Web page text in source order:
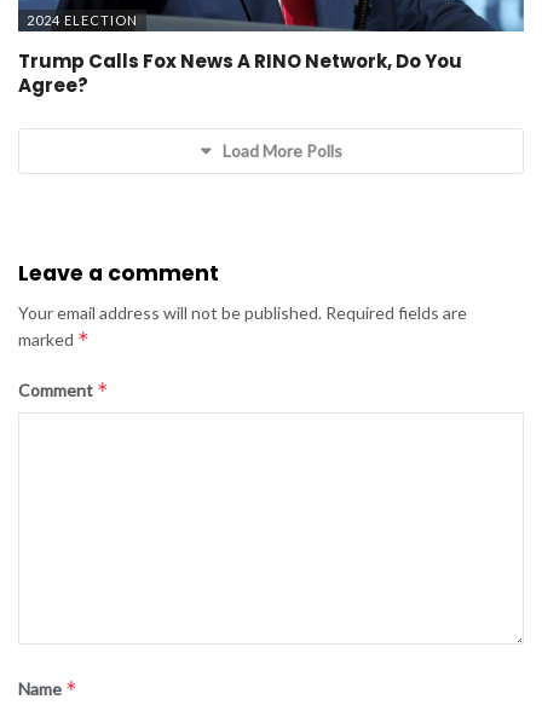
2024 ELECTION
Trump Calls Fox News A RINO Network, Do You
Agree?
Load More Polls
Leave a comment
Your email address will not be published. Required fields are
marked *
Comment *
Name *